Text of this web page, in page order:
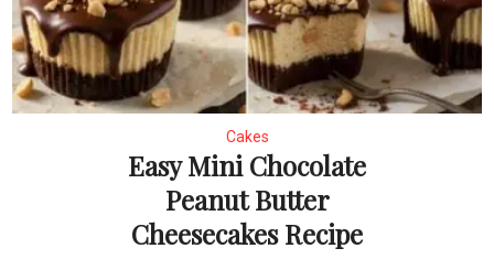
Cakes
Easy Mini Chocolate
Peanut Butter
Cheesecakes Recipe